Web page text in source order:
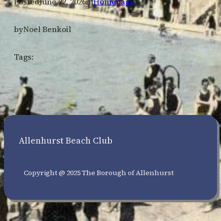
byNoel Benkoil
Tags:
Allenhurst Beach Club
Copyright @ 2025 The Borough of Allenhurst